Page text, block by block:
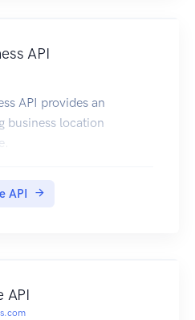
API
API provides an
business location
API
API